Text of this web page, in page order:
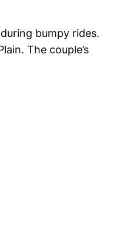
bumpy rides.
The couple’s